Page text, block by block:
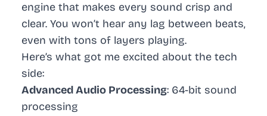
engine that makes every sound crisp and
clear. You won’t hear any lag between beats,
even with tons of layers playing.
Here’s what got me excited about the tech
side:
Advanced Audio Processing: 64-bit sound
processing